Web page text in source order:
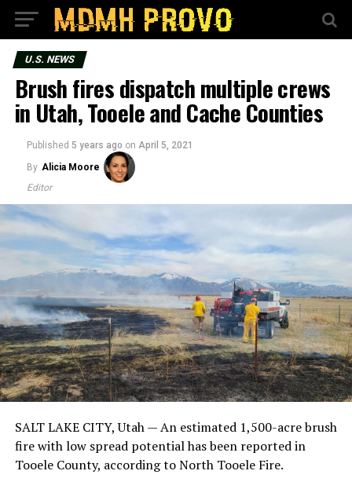
U.S. NEWS
Brush fires dispatch multiple crews
in Utah, Tooele and Cache Counties
Published 5 years ago on April 5, 2021
By Alicia Moore
Editor
SALT LAKE CITY, Utah —An estimated 1,500-acre brush
fire with low spread potential has been reported in
Tooele County, according to North Tooele Fire.